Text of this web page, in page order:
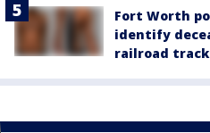
Fort Worth
identify
railroad